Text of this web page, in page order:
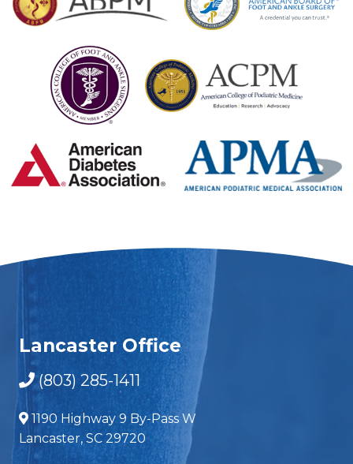
Lancaster Office
(803) 285-1411
1190 Highway 9 By-Pass W
Lancaster, SC 29720